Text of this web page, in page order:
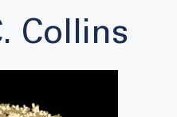
Collins